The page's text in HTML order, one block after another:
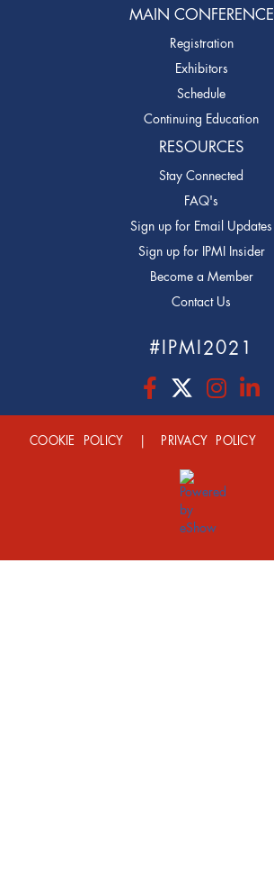
MAIN CONFERENCE
Registration
Exhibitors
Schedule
Continuing Education
RESOURCES
Stay Connected
FAQ's
Sign up for Email Updates
Sign up for IPMI Insider
Become a Member
Contact Us
#IPMI2021
COOKIE POLICY PRIVACY POLICY